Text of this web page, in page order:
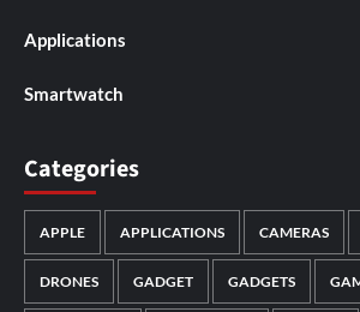
Applications
Smartwatch
Categories
APPLE APPLICATIONS CAMERAS
DRONES GADGET GADGETS